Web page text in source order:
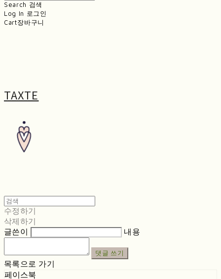
Search 검색
Log In 로그인
Cart장바구니
TAXTE
수정하기
삭제하기
글쓴이
내용
댓글 쓰기
목록으로 가기
페이스북